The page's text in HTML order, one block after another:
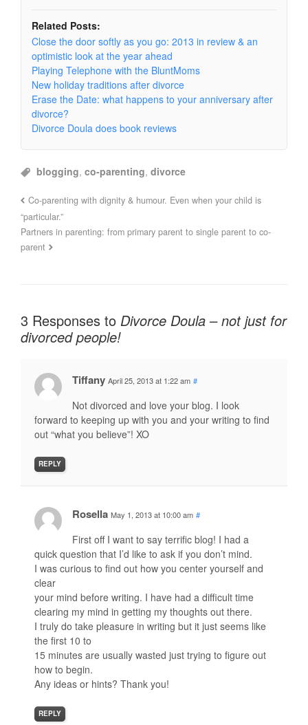
Related Posts:
Close the door softly as you go: 2013 in review & an
optimistic look at the year ahead
Playing Telephone with the BluntMoms
New holiday traditions after divorce
Erase the Date: what happens to your anniversary after
divorce?
Divorce Doula does book reviews
blogging, co-parenting, divorce
Co-parenting with dignity & humour. Even when your child is
“particular.”
Partners in parenting: from primary parent to single parent to co-
parent
3 Responses to Divorce Doula – not just for
divorced people!
Tiffany April 25, 2013 at 1:22 am #
Not divorced and love your blog. I look
forward to keeping up with you and your writing to find
out “what you believe”! XO
REPLY
Rosella May 1, 2013 at 10:00 am #
First off I want to say terrific blog! I had a
quick question that I’d like to ask if you don’t mind.
I was curious to find out how you center yourself and
clear
your mind before writing. I have had a difficult time
clearing my mind in getting my thoughts out there.
I truly do take pleasure in writing but it just seems like
the first 10 to
15 minutes are usually wasted just trying to figure out
how to begin.
Any ideas or hints? Thank you!
REPLY